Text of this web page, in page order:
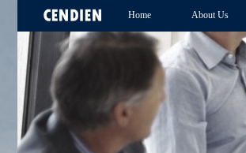
Home About Us